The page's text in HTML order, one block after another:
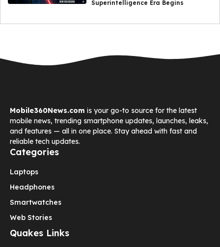
Superintelligence Era Begins
Mobile360News.com is your go-to source for the latest
mobile news, trending smartphone updates, launches, leaks,
and features — all in one place. Stay ahead with fast and
reliable tech updates.
Categories
Laptops
Headphones
Smartwatches
Web Stories
Quakes Links